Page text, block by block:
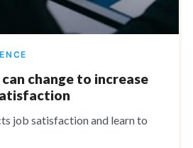
change to increase
job satisfaction and learn to